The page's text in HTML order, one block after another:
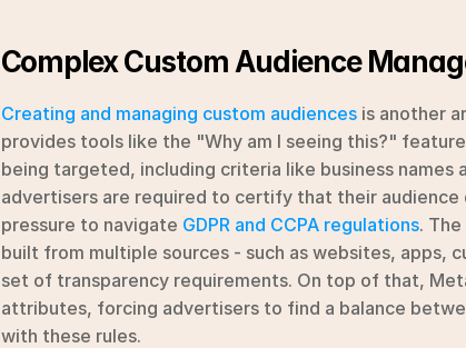
Complex Custom Audience
Creating and managing custom audiences is another
provides tools like the "Why am I seeing this?"
being targeted, including criteria like business names
advertisers are required to certify that their audience
pressure to navigate GDPR and CCPA regulations.
built from multiple sources - such as websites, apps,
set of transparency requirements. On top of that,
attributes, forcing advertisers to find a balance
with these rules.